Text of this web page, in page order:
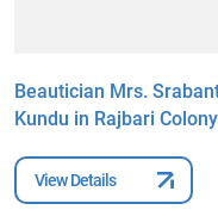
Beautician Mrs.
Kundu in Rajbari Colony
View Details